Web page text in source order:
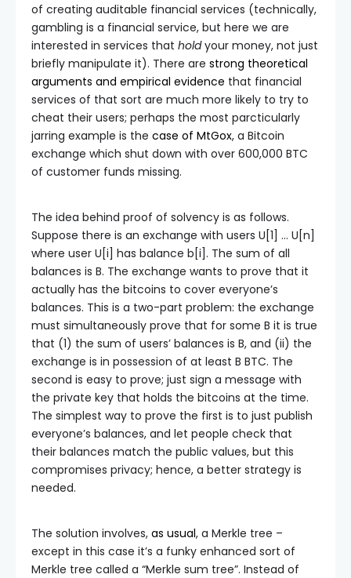
of creating auditable financial services (technically,
gambling is a financial service, but here we are
interested in services that holdyour money, not just
briefly manipulate it). There are strong theoretical
arguments and empirical evidence that financial
services of that sort are much more likely to try to
cheat their users; perhaps the most parcticularly
jarring example is the case of MtGox, a Bitcoin
exchange which shut down with over 600,000 BTC
of customer funds missing.
The idea behind proof of solvency is as follows.
Suppose there is an exchange with users U[1] … U[n]
where user U[i] has balance b[i]. The sum of all
balances is B. The exchange wants to prove that it
actually has the bitcoins to cover everyone’s
balances. This is a two-part problem: the exchange
must simultaneously prove that for some B it is true
that (1) the sum of users’ balances is B, and (ii) the
exchange is in possession of at least B BTC. The
second is easy to prove; just sign a message with
the private key that holds the bitcoins at the time.
The simplest way to prove the first is to just publish
everyone’s balances, and let people check that
their balances match the public values, but this
compromises privacy; hence, a better strategy is
needed.
The solution involves, as usual, a Merkle tree –
except in this case it’s a funky enhanced sort of
Merkle tree called a “Merkle sum tree”. Instead of